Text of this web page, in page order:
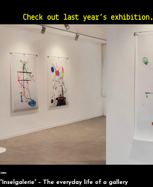
Check out last year’s exhibition.
“Inselgalerie” – The everyday life of a gallery